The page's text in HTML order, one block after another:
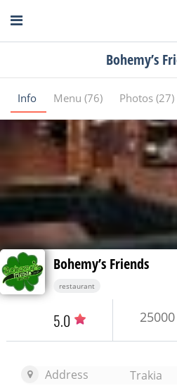
Bohemy’s
Info Menu (76) Photos (27)
Bohemy’s Friends
restaurant
5.0 25000
Address
Trakia